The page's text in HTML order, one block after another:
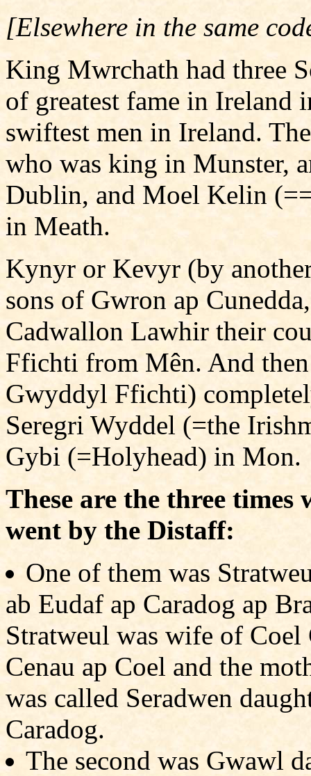
[Elsewhere in the same
King Mwrchath had three
of greatest fame in Ireland
swiftest men in Ireland.
who was king in Munster,
Dublin, and Moel Kelin
in Meath.
Kynyr or Kevyr (by
sons of Gwron ap
Cadwallon Lawhir their
Ffichti from Mên. And
Gwyddyl Ffichti)
Seregri Wyddel (=the
Gybi (=Holyhead) in Mon.
These are the three
went by the Distaff:
One of them was
ab Eudaf ap Caradog ap
Stratweul was wife of Coel
Cenau ap Coel and the
was called Seradwen
Caradog.
The second was Gwawl